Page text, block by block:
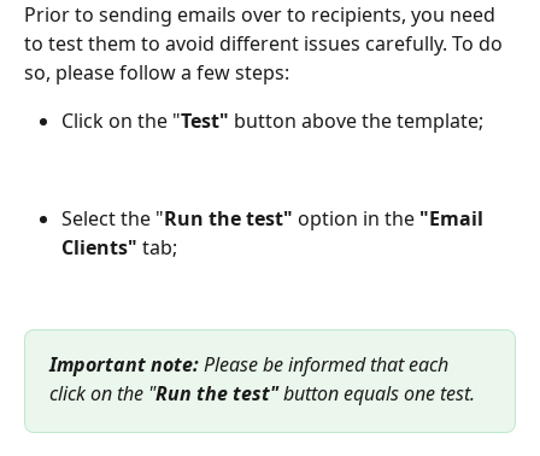
Prior to sending emails over to recipients, you need
to test them to avoid different issues carefully. To do
so, please follow a few steps:
Click on the "Test" button above the template;
Select the "Run the test" option in the "Email
Clients" tab;
Important note: Please be informed that each
click on the "Run the test" button equals one test.